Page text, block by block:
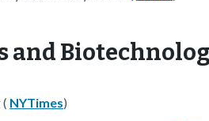
and
( NYTimes)